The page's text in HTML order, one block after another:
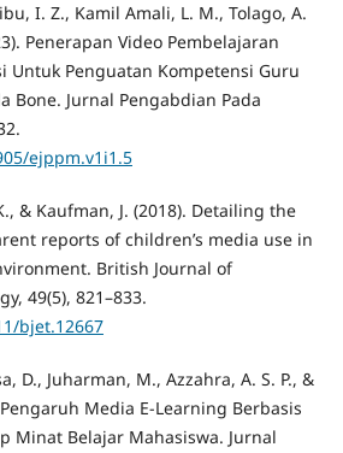
I. Z., Kamil Amali, L. M., Tolago, A.
Penerapan Video Pembelajaran
Untuk Penguatan Kompetensi Guru
Bone. Jurnal Pengabdian Pada
ejppm.v1i1.5
& Kaufman, J. (2018). Detailing the
reports of children’s media use in
British Journal of
49(5), 821–833.
bjet.12667
D., Juharman, M., Azzahra, A. S. P., &
Media E-Learning Berbasis
Minat Belajar Mahasiswa. Jurnal